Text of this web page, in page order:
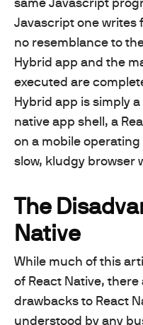
Javascript one writes
no resemblance to
Hybrid app and the
executed are
Hybrid app is simply
native app shell, a
on a mobile
slow, kludgy browser
The
Native
While much of this
of React Native,
drawbacks to React
understood by any